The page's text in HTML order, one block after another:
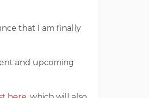
that I am finally
and upcoming